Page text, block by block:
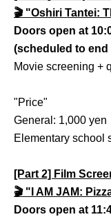
🎬 "Oshiri Tantei:
Doors open at
(scheduled to end
Movie screening +
"Price"
General: 1,000 yen
Elementary school
[Part 2] Film
🎬 "I AM JAM:
Doors open at